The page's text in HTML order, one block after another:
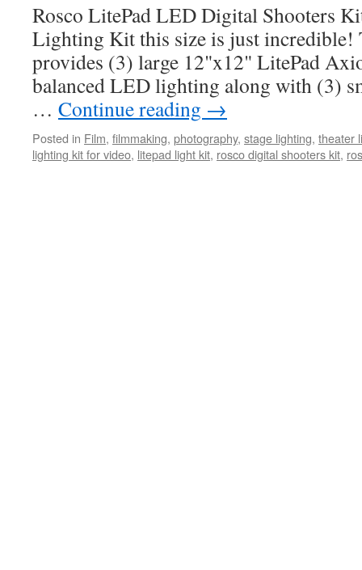
Rosco LitePad LED Digital Shooters
Lighting Kit this size is just
provides (3) large 12"x12" LitePad
balanced LED lighting along with (3)
… Continue reading →
Posted in Film, filmmaking, photography, stage lighting, theater
lighting kit for video, litepad light kit, rosco digital shooters kit,